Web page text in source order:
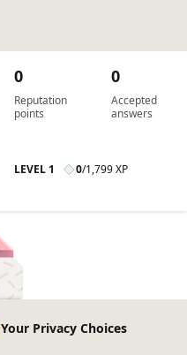
Reputation
points
0
Accepted
answers
0
LEVEL 1 0/1,799 XP
Your Privacy Choices